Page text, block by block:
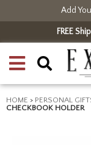
Add
FREE
HOME > PERSONAL
CHECKBOOK HOLDER